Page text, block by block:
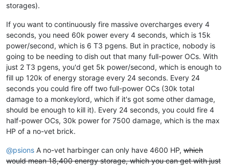
storages).
If you want to continuously fire massive overcharges every 4
seconds, you need 60k power every 4 seconds, which is 15k
power/second, which is 6 T3 pgens. But in practice, nobody is
going to be needing to dish out that many full-power OCs. With
just 2 T3 pgens, you'd get 5k power/second, which is enough to
fill up 120k of energy storage every 24 seconds. Every 24
seconds you could fire off two full-power OCs (30k total
damage to a monkeylord, which if it's got some other damage,
should be enough to kill it). Every 24 seconds, you could fire 4
half-power OCs, 30k power for 7500 damage, which is the max
HP of a no-vet brick.
@psions A no-vet harbinger can only have 4600 HP, which
would mean 18,400 energy storage, which you can get with just